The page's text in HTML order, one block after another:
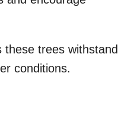
these trees withstand
conditions.